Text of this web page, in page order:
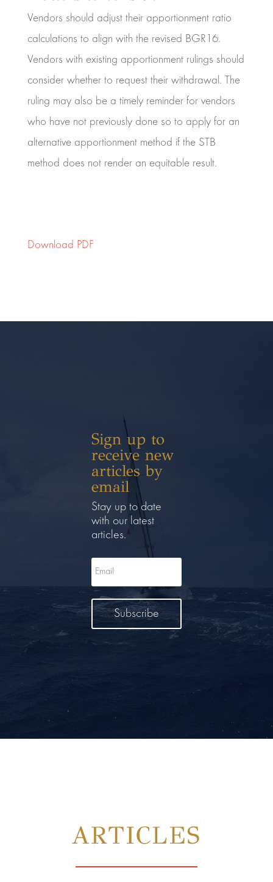
Vendors should adjust their apportionment ratio
calculations to align with the revised BGR16.
Vendors with existing apportionment rulings should
consider whether to request their withdrawal. The
ruling may also be a timely reminder for vendors
who have not previously done so to apply for an
alternative apportionment method if the STB
method does not render an equitable result.
Download PDF
Sign up to
receive new
articles by
email
Stay up to date
with our latest
articles.
Subscribe
ARTICLES